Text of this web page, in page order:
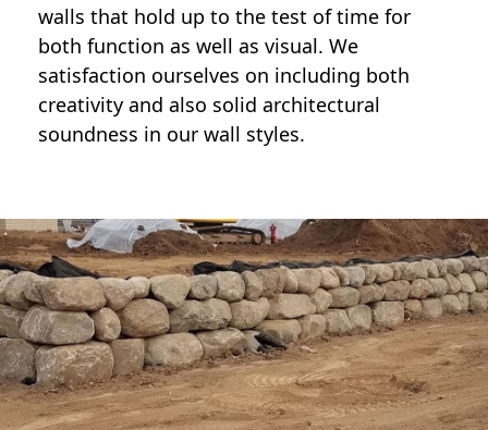
walls that hold up to the test of time for
both function as well as visual. We
satisfaction ourselves on including both
creativity and also solid architectural
soundness in our wall styles.